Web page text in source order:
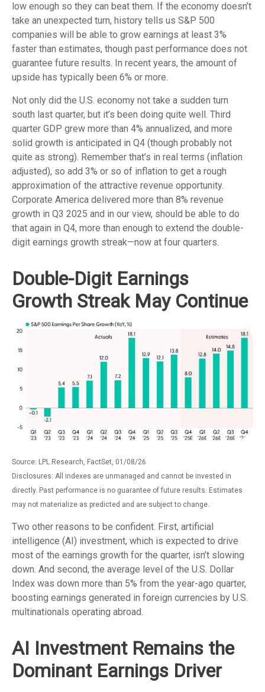
low enough so they can beat them. If the economy doesn’t
take an unexpected turn, history tells us S&P 500
companies will be able to grow earnings at least 3%
faster than estimates, though past performance does not
guarantee future results. In recent years, the amount of
upside has typically been 6% or more.
Not only did the U.S. economy not take a sudden turn
south last quarter, but it’s been doing quite well. Third
quarter GDP grew more than 4% annualized, and more
solid growth is anticipated in Q4 (though probably not
quite as strong). Remember that’s in real terms (inflation
adjusted), so add 3% or so of inflation to get a rough
approximation of the attractive revenue opportunity.
Corporate America delivered more than 8% revenue
growth in Q3 2025 and in our view, should be able to do
that again in Q4, more than enough to extend the double-
digit earnings growth streak—now at four quarters.
Double-Digit Earnings
Growth Streak May Continue
Source: LPL Research, FactSet, 01/08/26
Disclosures: All indexes are unmanaged and cannot be invested in
directly. Past performance is no guarantee of future results. Estimates
may not materialize as predicted and are subject to change.
Two other reasons to be confident. First, artificial
intelligence (AI) investment, which is expected to drive
most of the earnings growth for the quarter, isn’t slowing
down. And second, the average level of the U.S. Dollar
Index was down more than 5% from the year-ago quarter,
boosting earnings generated in foreign currencies by U.S.
multinationals operating abroad.
AI Investment Remains the
Dominant Earnings Driver